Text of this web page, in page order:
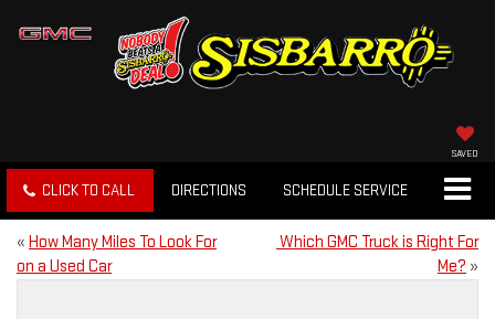
SAVED
CLICK TO CALL DIRECTIONS SCHEDULE SERVICE
« How Many Miles To Look For
on a Used Car
Which GMC Truck is Right For
Me? »